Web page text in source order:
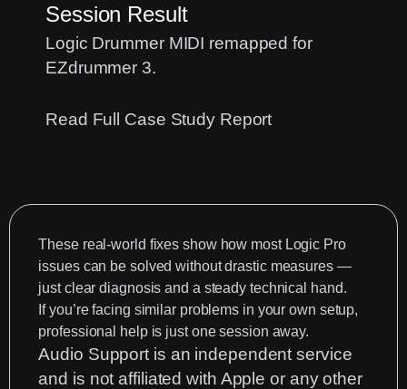
Session Result
Logic Drummer MIDI remapped for
EZdrummer 3.
Read Full Case Study Report:
MIDI
Mapping
Fix
|
Audio
Support
These real-world fixes show how most Logic Pro
issues can be solved without drastic measures —
just clear diagnosis and a steady technical hand.
If you’re facing similar problems in your own setup,
professional help is just one session away.
Audio Support is an independent service
and is not affiliated with Apple or any other